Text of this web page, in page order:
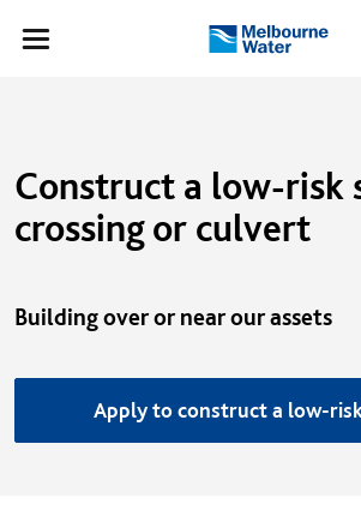
Toggle
Melbourne
Construct a low-risk
crossing or culvert
Building over or near our assets
Apply to construct a low-